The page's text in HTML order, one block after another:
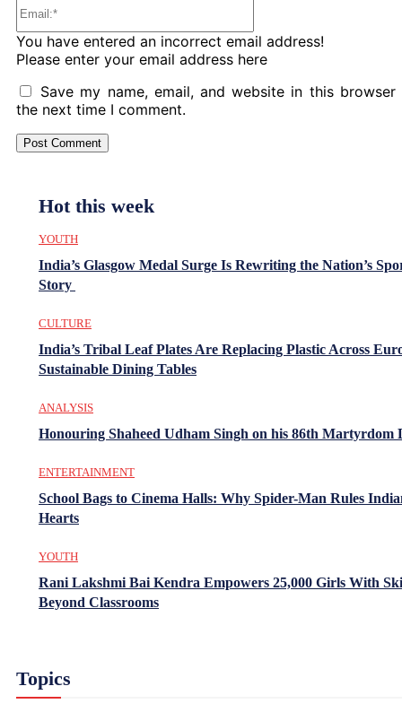
You have entered an incorrect email address!
Please enter your email address here
Save my name, email, and website in this browser
the next time I comment.
Hot this week
YOUTH
India’s Glasgow Medal Surge Is Rewriting the Nation’s
Story
CULTURE
India’s Tribal Leaf Plates Are Replacing Plastic Across
Sustainable Dining Tables
ANALYSIS
Honouring Shaheed Udham Singh on his 86th Martyrdom
ENTERTAINMENT
School Bags to Cinema Halls: Why Spider-Man Rules
Hearts
YOUTH
Rani Lakshmi Bai Kendra Empowers 25,000 Girls With
Beyond Classrooms
Topics